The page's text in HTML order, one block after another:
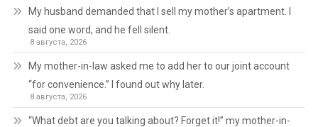
My husband demanded that I sell my mother’s apartment. I
said one word, and he fell silent.
8 августа, 2026
My mother-in-law asked me to add her to our joint account
“for convenience.” I found out why later.
8 августа, 2026
“What debt are you talking about? Forget it!” my mother-in-